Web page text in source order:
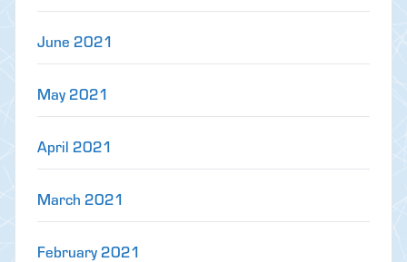
June 2021
May 2021
April 2021
March 2021
February 2021